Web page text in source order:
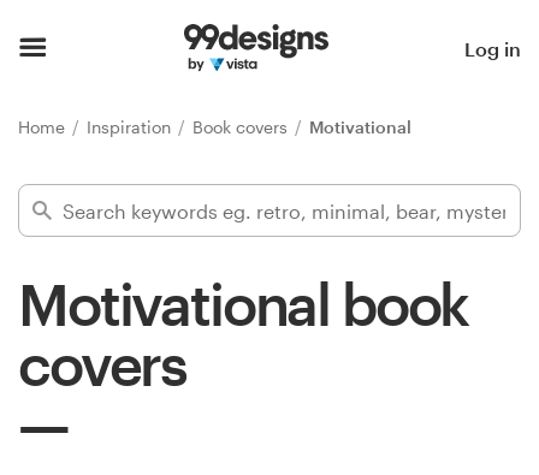
Log in
Home Inspiration Book covers Motivational
Motivational book
covers
Find a designer
Inspiration